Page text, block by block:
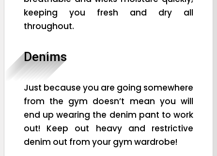
keeping you fresh and dry all
throughout.
Denims
Just because you are going somewhere
from the gym doesn’t mean you will
end up wearing the denim pant to work
out! Keep out heavy and restrictive
denim out from your gym wardrobe!